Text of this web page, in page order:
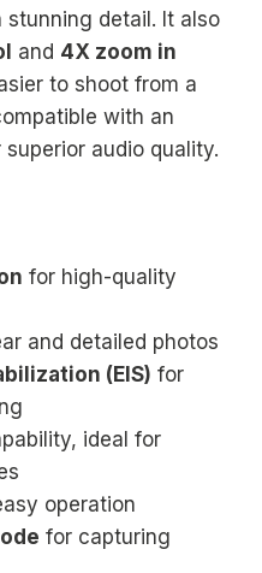
detail. It also
and 4X zoom in
to shoot from a
with an
superior audio quality.
for high-quality
and detailed photos
(EIS) for
ideal for
operation
for capturing